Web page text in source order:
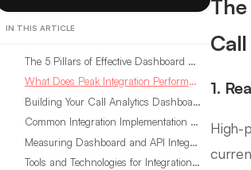
IN THIS ARTICLE
The 5 Pillars of Effective Dashboard and API Integration for Call Analytics
What Does Peak Integration Performance Look Like in Call Analytics?
Building Your Call Analytics Dashboard and API Integration Strategy
Common Integration Implementation Mistakes in Call Analytics
Measuring Dashboard and API Integration ROI in Call Analytics
Tools and Technologies for Integration Excellence in Call Analytics
1.
High-